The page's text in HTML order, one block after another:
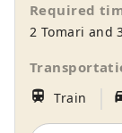
is
Required
2 Tomari and
train Train